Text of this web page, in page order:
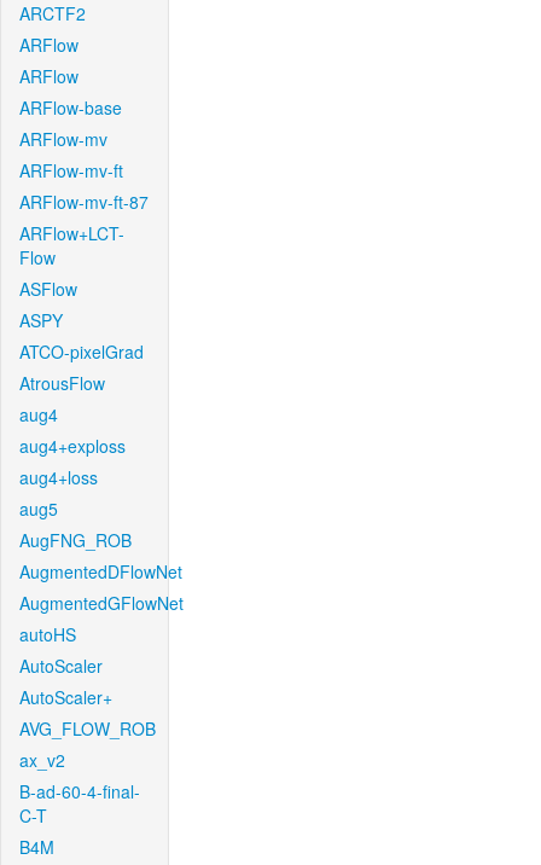
ARCTF2
ARFlow
ARFlow
ARFlow-base
ARFlow-mv
ARFlow-mv-ft
ARFlow-mv-ft-87
ARFlow+LCT-
Flow
ASFlow
ASPY
ATCO-pixelGrad
AtrousFlow
aug4
aug4+exploss
aug4+loss
aug5
AugFNG_ROB
AugmentedDFlowNet
AugmentedGFlowNet
autoHS
AutoScaler
AutoScaler+
AVG_FLOW_ROB
ax_v2
B-ad-60-4-final-
C-T
B4M